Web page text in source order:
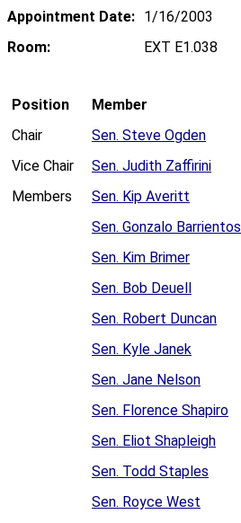
Appointment Date: 1/16/2003
Room:
EXT E1.038
Position
Member
Chair
Sen. Steve Ogden
Vice Chair
Sen. Judith Zaffirini
Members
Sen. Kip Averitt
Sen. Gonzalo Barrientos
Sen. Kim Brimer
Sen. Bob Deuell
Sen. Robert Duncan
Sen. Kyle Janek
Sen. Jane Nelson
Sen. Florence Shapiro
Sen. Eliot Shapleigh
Sen. Todd Staples
Sen. Royce West